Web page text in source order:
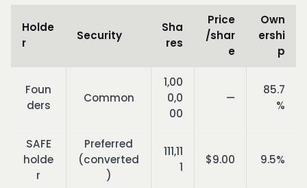
Holde
r
Security
Sha
res
Price
/shar
e
Own
ershi
p
Foun
ders
Common
1,00
0,0
00
—
85.7
%
SAFE
holde
r
Preferred
(converted
)
111,11
1
$9.00 9.5%